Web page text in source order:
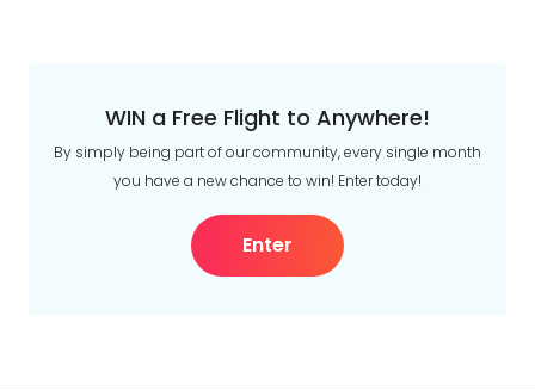
WIN a Free Flight to Anywhere!
By simply being part of our community, every single month
you have a new chance to win! Enter today!
Enter